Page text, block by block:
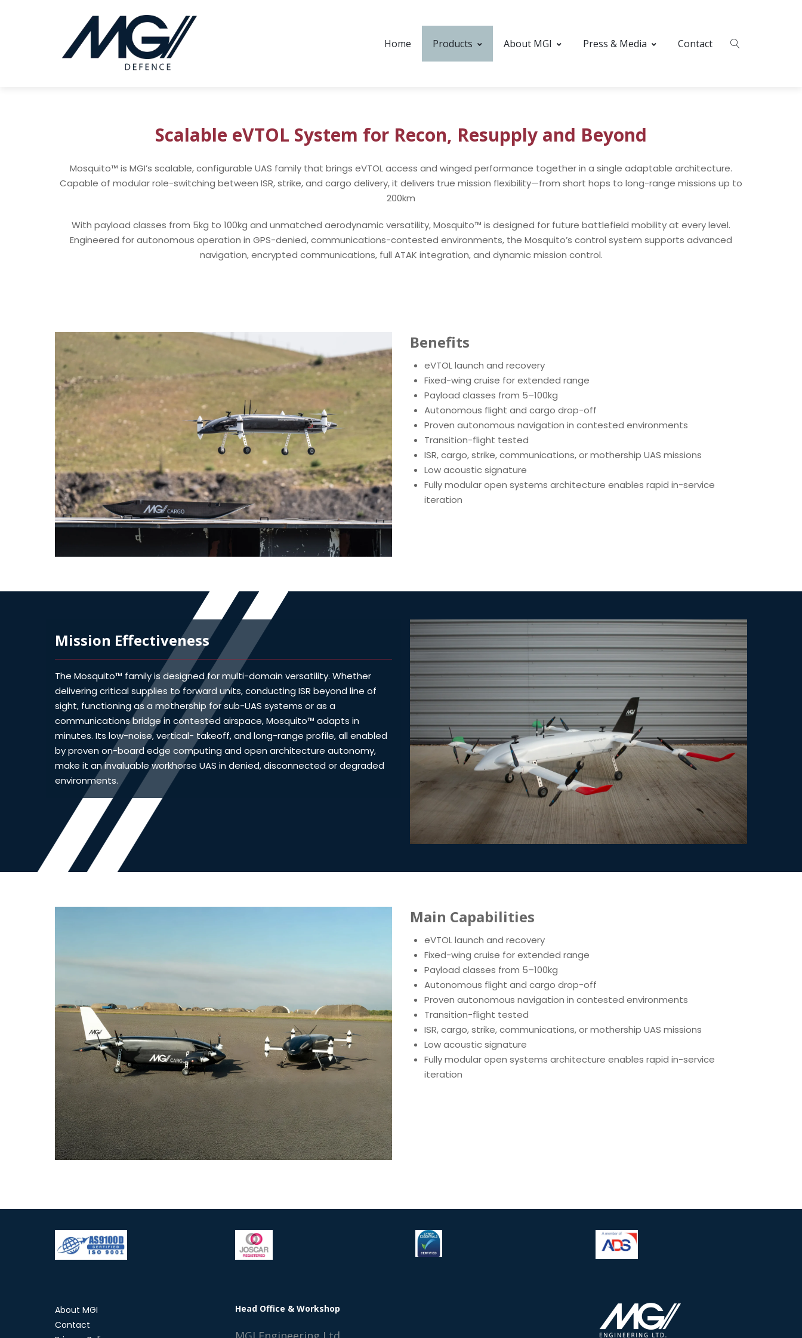
Home Products About MGI Press & Media Contact
Scalable eVTOL System for Recon, Resupply and Beyond
Mosquito™ is MGI’s scalable, configurable UAS family that brings eVTOL access and winged performance together in a single adaptable architecture.
Capable of modular role-switching between ISR, strike, and cargo delivery, it delivers true mission flexibility—from short hops to long-range missions up to
200km
With payload classes from 5kg to 100kg and unmatched aerodynamic versatility, Mosquito™ is designed for future battlefield mobility at every level.
Engineered for autonomous operation in GPS-denied, communications-contested environments, the Mosquito’s control system supports advanced
navigation, encrypted communications, full ATAK integration, and dynamic mission control.
Benefits
eVTOL launch and recovery
Fixed-wing cruise for extended range
Payload classes from 5–100kg
Autonomous flight and cargo drop-off
Proven autonomous navigation in contested environments
Transition-flight tested
ISR, cargo, strike, communications, or mothership UAS missions
Low acoustic signature
Fully modular open systems architecture enables rapid in-service
iteration
Mission Effectiveness
The Mosquito™ family is designed for multi-domain versatility. Whether
delivering critical supplies to forward units, conducting ISR beyond line of
sight, functioning as a mothership for sub-UAS systems or as a
communications bridge in contested airspace, Mosquito™ adapts in
minutes. Its low-noise, vertical- takeoff, and long-range profile, all enabled
by proven on-board edge computing and open architecture autonomy,
make it an invaluable workhorse UAS in denied, disconnected or degraded
environments.
Main Capabilities
eVTOL launch and recovery
Fixed-wing cruise for extended range
Payload classes from 5–100kg
Autonomous flight and cargo drop-off
Proven autonomous navigation in contested environments
Transition-flight tested
ISR, cargo, strike, communications, or mothership UAS missions
Low acoustic signature
Fully modular open systems architecture enables rapid in-service
iteration
About MGI
Contact
Head Office & Workshop